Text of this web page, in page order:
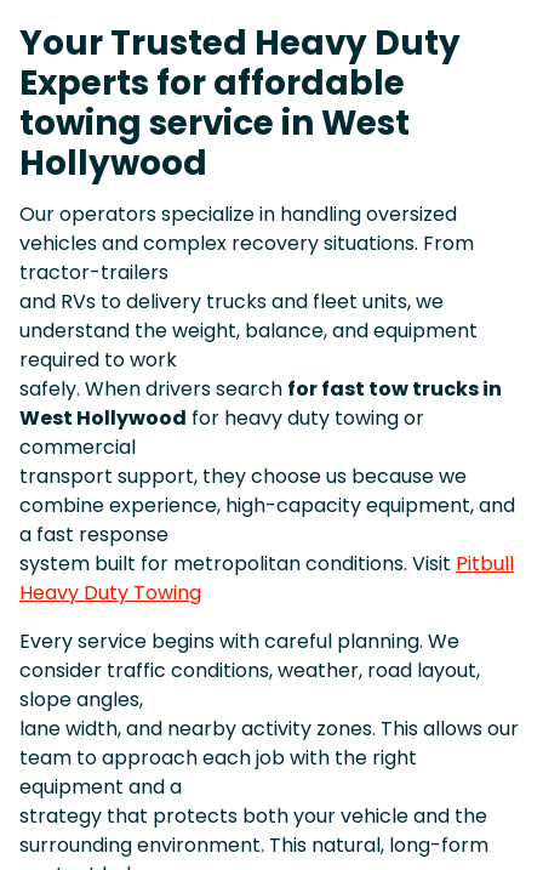
Your Trusted Heavy Duty
Experts for affordable
towing service in West
Hollywood
Our operators specialize in handling oversized
vehicles and complex recovery situations. From
tractor-trailers
and RVs to delivery trucks and fleet units, we
understand the weight, balance, and equipment
required to work
safely. When drivers search for fast tow trucks in
West Hollywood for heavy duty towing or
commercial
transport support, they choose us because we
combine experience, high-capacity equipment, and
a fast response
system built for metropolitan conditions. Visit Pitbull
Heavy Duty Towing
Every service begins with careful planning. We
consider traffic conditions, weather, road layout,
slope angles,
lane width, and nearby activity zones. This allows our
team to approach each job with the right
equipment and a
strategy that protects both your vehicle and the
surrounding environment. This natural, long-form